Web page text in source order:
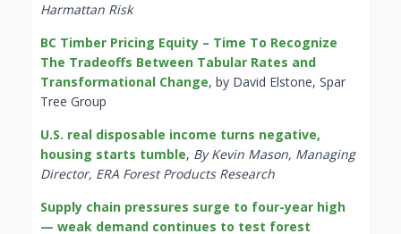
Harmattan Risk
BC Timber Pricing Equity – Time To Recognize
The Tradeoffs Between Tabular Rates and
Transformational Change, by David Elstone, Spar
Tree Group
U.S. real disposable income turns negative,
housing starts tumble, By Kevin Mason, Managing
Director, ERA Forest Products Research
Supply chain pressures surge to four-year high
— weak demand continues to test forest